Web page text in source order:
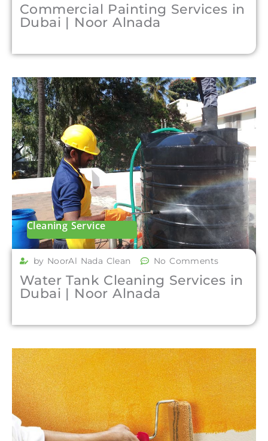
Commercial Painting Services in
Dubai | Noor Alnada
Cleaning Service
by NoorAl Nada Clean No Comments
Water Tank Cleaning Services in
Dubai | Noor Alnada